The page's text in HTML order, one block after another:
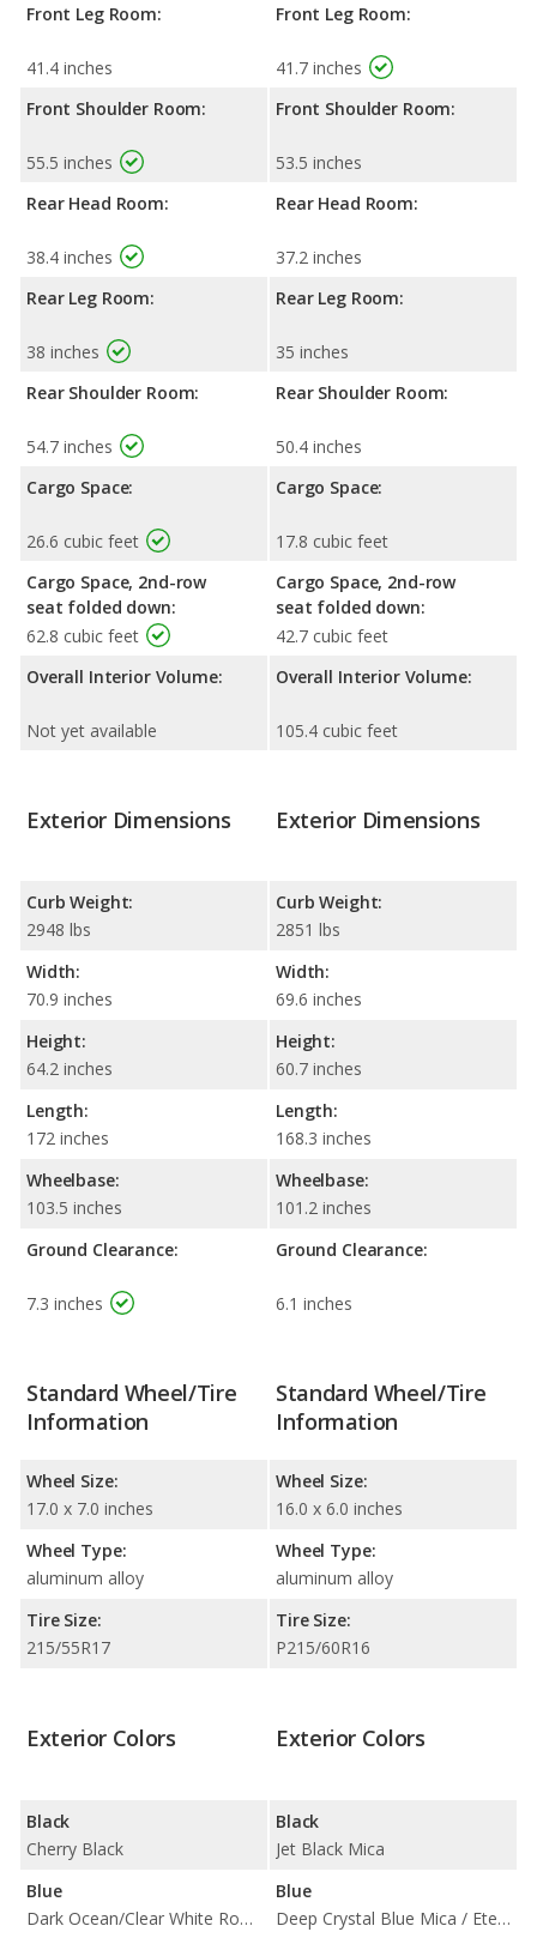
Front Leg Room:
41.4 inches
Front Shoulder Room:
55.5 inches
Rear Head Room:
38.4 inches
Rear Leg Room:
38 inches
Rear Shoulder Room:
54.7 inches
Cargo Space:
26.6 cubic feet
Cargo Space, 2nd-row
seat folded down:
62.8 cubic feet
Overall Interior Volume:
Not yet available
Front Leg Room:
41.7 inches
Front Shoulder Room:
53.5 inches
Rear Head Room:
37.2 inches
Rear Leg Room:
35 inches
Rear Shoulder Room:
50.4 inches
Cargo Space:
17.8 cubic feet
Cargo Space, 2nd-row
seat folded down:
42.7 cubic feet
Overall Interior Volume:
105.4 cubic feet
Exterior Dimensions
Curb Weight:
2948 lbs
Width:
70.9 inches
Height:
64.2 inches
Length:
172 inches
Wheelbase:
103.5 inches
Ground Clearance:
7.3 inches
Exterior Dimensions
Curb Weight:
2851 lbs
Width:
69.6 inches
Height:
60.7 inches
Length:
168.3 inches
Wheelbase:
101.2 inches
Ground Clearance:
6.1 inches
Standard Wheel/Tire
Information
Wheel Size:
17.0 x 7.0 inches
Wheel Type:
aluminum alloy
Tire Size:
215/55R17
Standard Wheel/Tire
Information
Wheel Size:
16.0 x 6.0 inches
Wheel Type:
aluminum alloy
Tire Size:
P215/60R16
Exterior Colors
Black
Cherry Black
Blue
Dark Ocean/Clear White Roof / Neptune Blue
Exterior Colors
Black
Jet Black Mica
Blue
Deep Crystal Blue Mica / Eternal Blue Mica